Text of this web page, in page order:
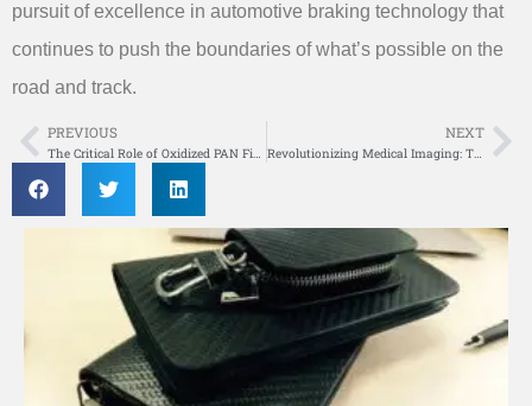
pursuit of excellence in automotive braking technology that
continues to push the boundaries of what’s possible on the
road and track.
Prev
PREVIOUS NEXT
Revolutionizing Medical Imaging: The Advantages of Medical Carbon Composite X-ray Transparent Table Panel